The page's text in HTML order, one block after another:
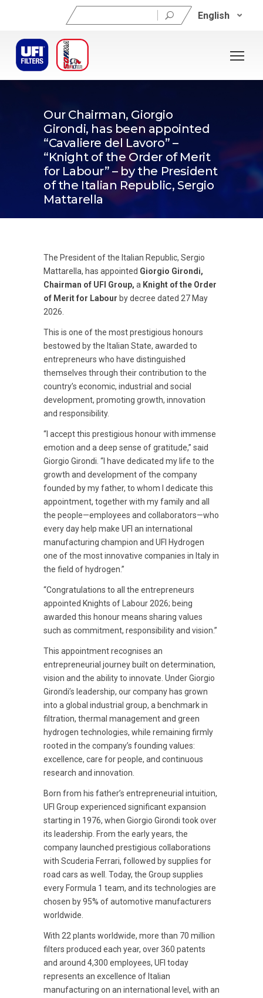
Search
for:
English
Our Chairman, Giorgio
Girondi, has been appointed
“Cavaliere del Lavoro” –
“Knight of the Order of Merit
for Labour” – by the President
of the Italian Republic, Sergio
Mattarella
29/05/2026
The President of the Italian Republic, Sergio
Mattarella, has appointed Giorgio Girondi,
Chairman of UFI Group, a Knight of the Order
of Merit for Labour by decree dated 27 May
2026.
This is one of the most prestigious honours
bestowed by the Italian State, awarded to
entrepreneurs who have distinguished
themselves through their contribution to the
country’s economic, industrial and social
development, promoting growth, innovation
and responsibility.
“I accept this prestigious honour with immense
emotion and a deep sense of gratitude,” said
Giorgio Girondi. “I have dedicated my life to the
growth and development of the company
founded by my father, to whom I dedicate this
appointment, together with my family and all
the people—employees and collaborators—who
every day help make UFI an international
manufacturing champion and UFI Hydrogen
one of the most innovative companies in Italy in
the field of hydrogen.”
“Congratulations to all the entrepreneurs
appointed Knights of Labour 2026; being
awarded this honour means sharing values
such as commitment, responsibility and vision.”
This appointment recognises an
entrepreneurial journey built on determination,
vision and the ability to innovate. Under Giorgio
Girondi’s leadership, our company has grown
into a global industrial group, a benchmark in
filtration, thermal management and green
hydrogen technologies, while remaining firmly
rooted in the company’s founding values:
excellence, care for people, and continuous
research and innovation.
Born from his father’s entrepreneurial intuition,
UFI Group experienced significant expansion
starting in 1976, when Giorgio Girondi took over
its leadership. From the early years, the
company launched prestigious collaborations
with Scuderia Ferrari, followed by supplies for
road cars as well. Today, the Group supplies
every Formula 1 team, and its technologies are
chosen by 95% of automotive manufacturers
worldwide.
With 22 plants worldwide, more than 70 million
filters produced each year, over 360 patents
and around 4,300 employees, UFI today
represents an excellence of Italian
manufacturing on an international level, with an